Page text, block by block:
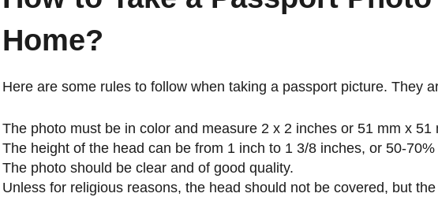
Home?
Here are some rules to follow when taking a passport picture. They
The photo must be in color and measure 2 x 2 inches or 51 mm x 51
The height of the head can be from 1 inch to 1 3/8 inches, or 50-
The photo should be clear and of good quality.
Unless for religious reasons, the head should not be covered, but